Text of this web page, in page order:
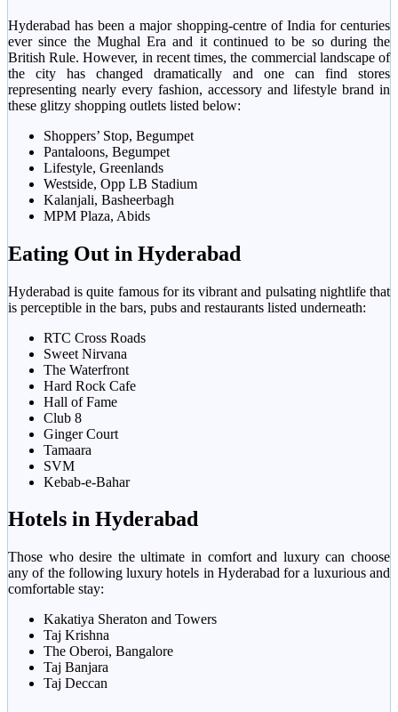
Hyderabad has been a major shopping-centre of India for centuries
ever since the Mughal Era and it continued to be so during the
British Rule. However, in recent times, the commercial landscape of
the city has changed dramatically and one can find stores
representing nearly every fashion, accessory and lifestyle brand in
these glitzy shopping outlets listed below:
Shoppers’ Stop, Begumpet
Pantaloons, Begumpet
Lifestyle, Greenlands
Westside, Opp LB Stadium
Kalanjali, Basheerbagh
MPM Plaza, Abids
Eating Out in Hyderabad
Hyderabad is quite famous for its vibrant and pulsating nightlife that
is perceptible in the bars, pubs and restaurants listed underneath:
RTC Cross Roads
Sweet Nirvana
The Waterfront
Hard Rock Cafe
Hall of Fame
Club 8
Ginger Court
Tamaara
SVM
Kebab-e-Bahar
Hotels in Hyderabad
Those who desire the ultimate in comfort and luxury can choose
any of the following luxury hotels in Hyderabad for a luxurious and
comfortable stay:
Kakatiya Sheraton and Towers
Taj Krishna
The Oberoi, Bangalore
Taj Banjara
Taj Deccan